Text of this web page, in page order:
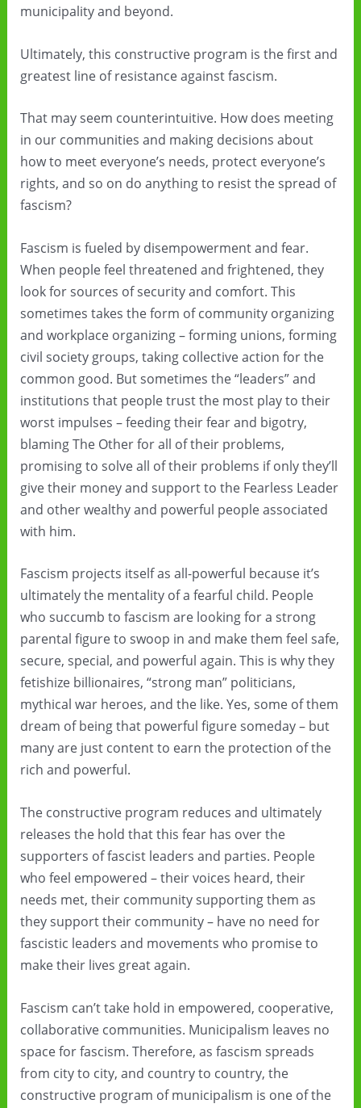
municipality and beyond.
Ultimately, this constructive program is the first and
greatest line of resistance against fascism.
That may seem counterintuitive. How does meeting
in our communities and making decisions about
how to meet everyone’s needs, protect everyone’s
rights, and so on do anything to resist the spread of
fascism?
Fascism is fueled by disempowerment and fear.
When people feel threatened and frightened, they
look for sources of security and comfort. This
sometimes takes the form of community organizing
and workplace organizing – forming unions, forming
civil society groups, taking collective action for the
common good. But sometimes the “leaders” and
institutions that people trust the most play to their
worst impulses – feeding their fear and bigotry,
blaming The Other for all of their problems,
promising to solve all of their problems if only they’ll
give their money and support to the Fearless Leader
and other wealthy and powerful people associated
with him.
Fascism projects itself as all-powerful because it’s
ultimately the mentality of a fearful child. People
who succumb to fascism are looking for a strong
parental figure to swoop in and make them feel safe,
secure, special, and powerful again. This is why they
fetishize billionaires, “strong man” politicians,
mythical war heroes, and the like. Yes, some of them
dream of being that powerful figure someday – but
many are just content to earn the protection of the
rich and powerful.
The constructive program reduces and ultimately
releases the hold that this fear has over the
supporters of fascist leaders and parties. People
who feel empowered – their voices heard, their
needs met, their community supporting them as
they support their community – have no need for
fascistic leaders and movements who promise to
make their lives great again.
Fascism can’t take hold in empowered, cooperative,
collaborative communities. Municipalism leaves no
space for fascism. Therefore, as fascism spreads
from city to city, and country to country, the
constructive program of municipalism is one of the